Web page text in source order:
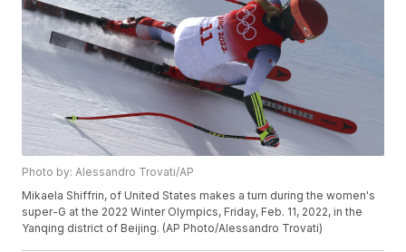
Photo by: Alessandro Trovati/AP
Mikaela Shiffrin, of United States makes a turn during the women's
super-G at the 2022 Winter Olympics, Friday, Feb. 11, 2022, in the
Yanqing district of Beijing. (AP Photo/Alessandro Trovati)